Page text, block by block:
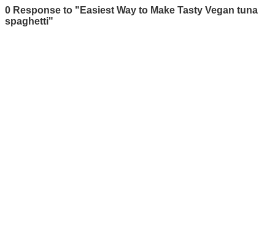
0 Response to "Easiest Way to Make Tasty Vegan tuna
spaghetti"